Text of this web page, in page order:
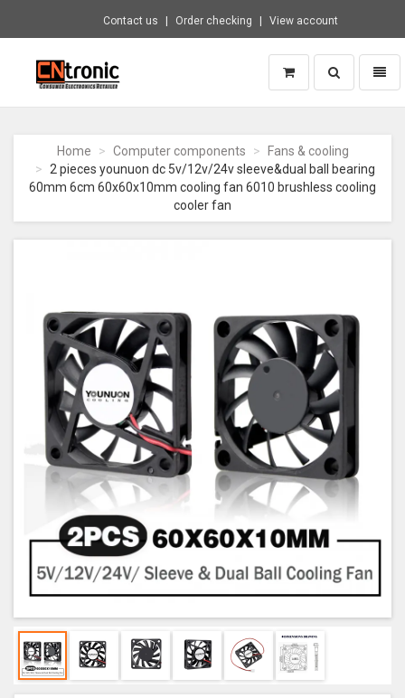
Contact us Order checking View account
CNTRONIC
Electronics
Retailer
to
homepage
Toggle
search
Home Computer components
Fans & cooling
2 pieces younuon dc 5v/12v/24v sleeve&dual ball bearing
60mm 6cm 60x60x10mm cooling fan 6010 brushless cooling
cooler fan